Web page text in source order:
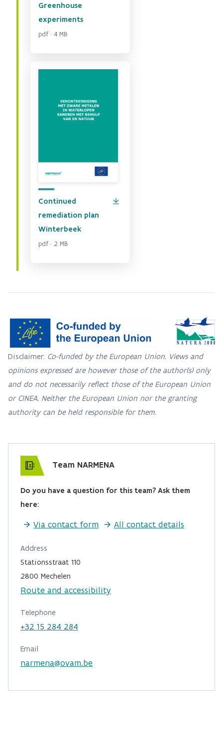
Greenhouse
experiments
pdf · 4 MB
Continued
remediation plan
Winterbeek
pdf · 2 MB
Disclaimer: Co-funded by the European Union. Views and
opinions expressed are however those of the author(s) only
and do not necessarily reflect those of the European Union
or CINEA. Neither the European Union nor the granting
authority can be held responsible for them.
Team NARMENA
Do you have a question for this team? Ask them
here:
Via contact form All contact details
Address
Stationsstraat 110
2800 Mechelen
Route and accessibility
Telephone
+32 15 284 284
Email
narmena@ovam.be